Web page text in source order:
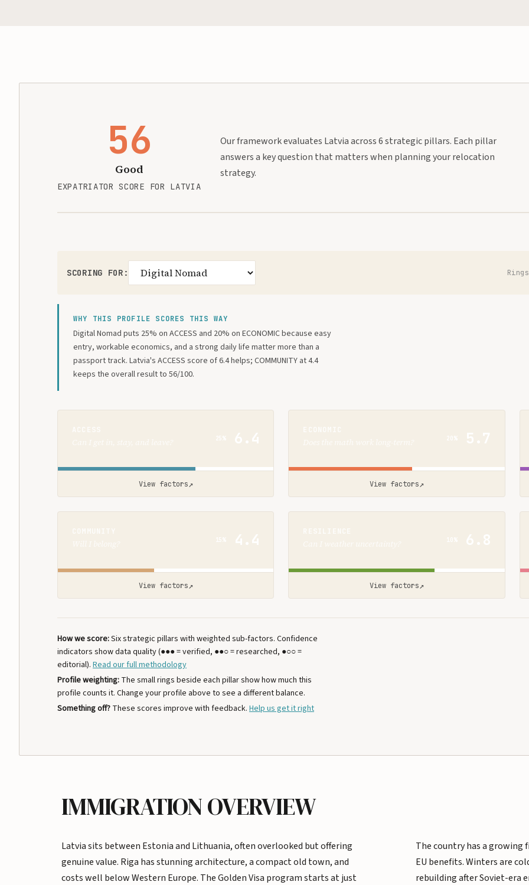
56
Good
EXPATRIATOR SCORE FOR LATVIA
Our framework evaluates Latvia across 6 strategic pillars. Each pillar
answers a key question that matters when planning your relocation
strategy.
SCORING FOR:
WHY THIS PROFILE SCORES THIS WAY
Digital Nomad puts 25% on ACCESS and 20% on ECONOMIC because easy
entry, workable economics, and a strong daily life matter more than a
passport track. Latvia's ACCESS score of 6.4 helps; COMMUNITY at 4.4
keeps the overall result to 56/100.
25% 6.4
View factors↗
20% 5.7
View factors↗
15% 4.4
View factors↗
10% 6.8
View factors↗
How we score:Six strategic pillars with weighted sub-factors. Confidence
indicators show data quality (●●● = verified, ●●○ = researched, ●○○ =
editorial). Read our full methodology
Profile weighting: The small rings beside each pillar show how much this
profile counts it. Change your profile above to see a different balance.
Something off? These scores improve with feedback. Help us get it right
IMMIGRATION OVERVIEW
Latvia sits between Estonia and Lithuania, often overlooked but offering
genuine value. Riga has stunning architecture, a compact old town, and
costs well below Western Europe. The Golden Visa program starts at just
The country has a growing
EU benefits. Winters are
rebuilding after Soviet-era